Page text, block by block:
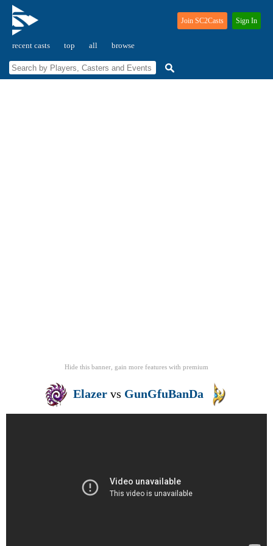
recent casts top all browse
Join SC2Casts Sign In
Hide this banner, gain more features with premium
Elazer vs GunGfuBanDa